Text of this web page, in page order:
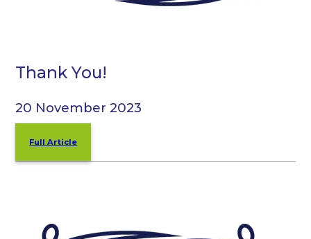
Thank You!
20 November 2023
Full Article